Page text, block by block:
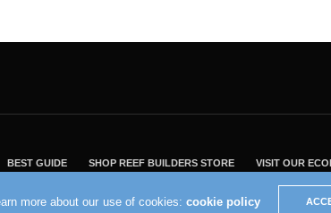
BEST GUIDE SHOP REEF BUILDERS STORE VISIT OUR
more about our use of cookies: cookie policy